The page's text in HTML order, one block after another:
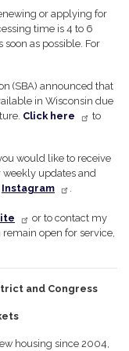
or applying for
time is 4 to 6
as possible. For
(SBA) announced that
in Wisconsin due
Click here
to
would like to receive
weekly updates and
Instagram .
or to contact my
remain open for service,
and Congress
housing since 2004,